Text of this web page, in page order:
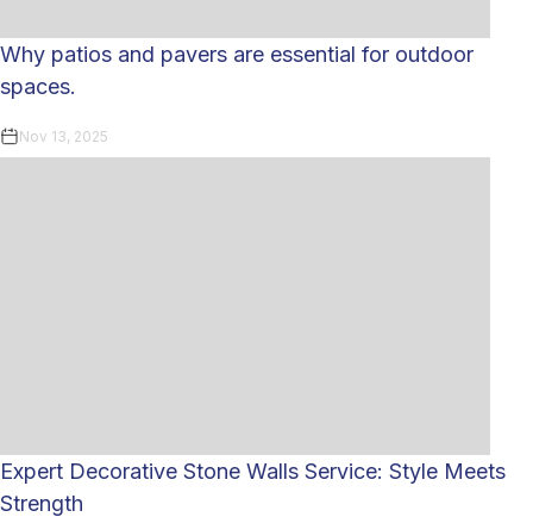
Why patios and pavers are essential for outdoor
spaces.
Nov 13, 2025
Expert Decorative Stone Walls Service: Style Meets
Strength